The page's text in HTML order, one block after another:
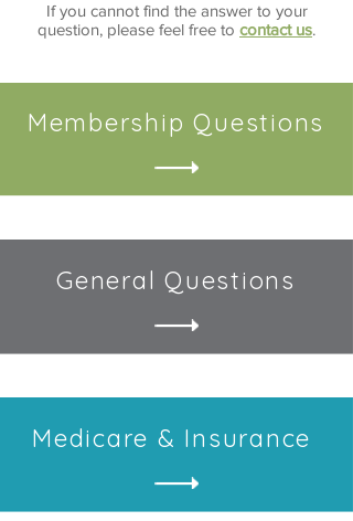
If you cannot find the answer to your
question, please feel free to contact us.
Membership Questions
General Questions
Medicare & Insurance